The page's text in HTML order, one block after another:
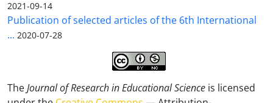
2021-09-14
Publication of selected articles of the 6th International
... 2020-07-28
TheJournal of Research in Educational Science is licensed